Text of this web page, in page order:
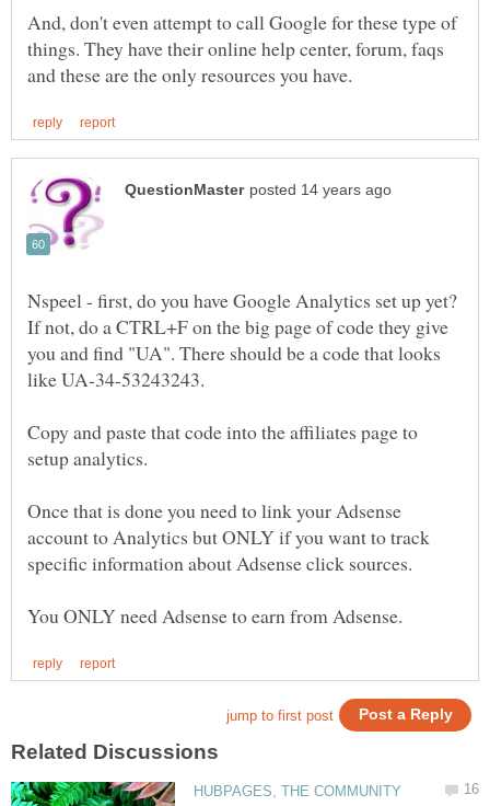
And, don't even attempt to call Google for these type of
things. They have their online help center, forum, faqs
Nspeel - first, do you have Google Analytics set up yet?
If not, do a CTRL+F on the big page of code they give
you and find "UA". There should be a code that looks
Copy and paste that code into the affiliates page to
Once that is done you need to link your Adsense
account to Analytics but ONLY if you want to track